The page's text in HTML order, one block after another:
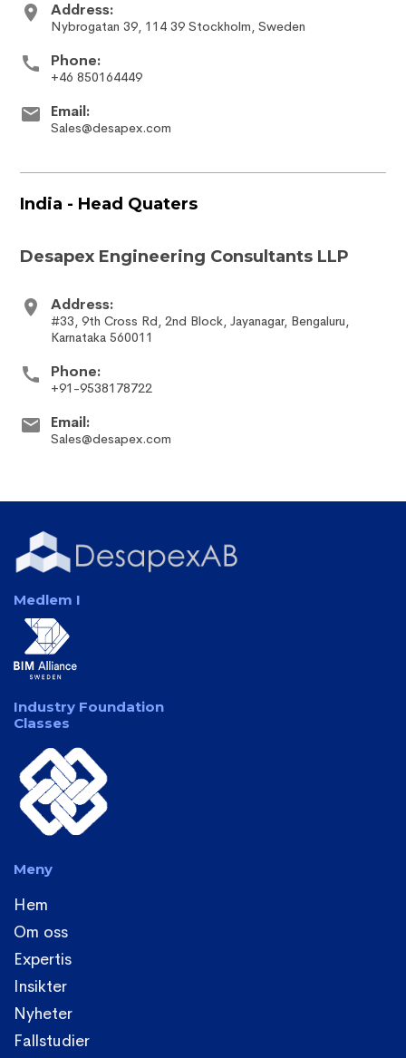
Address:
Nybrogatan 39, 114 39 Stockholm, Sweden
Phone:
+46 850164449
Email:
Sales@desapex.com
India - Head Quaters
Desapex Engineering Consultants LLP
Address:
#33, 9th Cross Rd, 2nd Block, Jayanagar, Bengaluru,
Karnataka 560011
Phone:
+91-9538178722
Email:
Sales@desapex.com
Medlem I
Industry Foundation
Classes
Meny
Hem
Om oss
Expertis
Insikter
Nyheter
Fallstudier